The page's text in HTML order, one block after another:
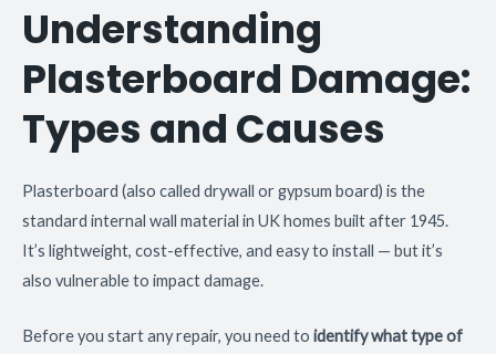
Understanding
Plasterboard Damage:
Types and Causes
Plasterboard (also called drywall or gypsum board) is the
standard internal wall material in UK homes built after 1945.
It’s lightweight, cost-effective, and easy to install — but it’s
also vulnerable to impact damage.
Before you start any repair, you need to identify what type of